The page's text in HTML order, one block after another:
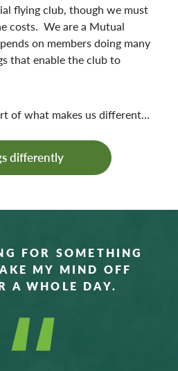
flying club, though we must
costs. We are a Mutual
on members doing many
that enable the club to
of what makes us different…
differently
FOR SOMETHING
MY MIND OFF
A WHOLE DAY.